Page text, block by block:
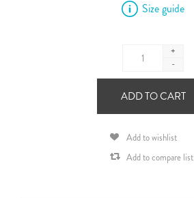
Size guide
+
-
ADD TO CART
Add to wishlist
Add to compare list